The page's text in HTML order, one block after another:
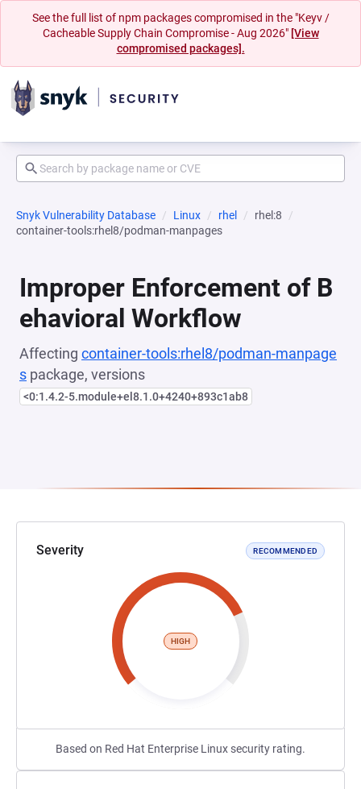
See the full list of npm packages compromised in the "Keyv /
Cacheable Supply Chain Compromise - Aug 2026" [View
compromised packages].
Snyk Vulnerability Database Linux rhel
rhel:8
container-tools:rhel8/podman-manpages
Improper Enforcement of B
ehavioral Workflow
Affecting container-tools:rhel8/podman-manpage
s package, versions
<0:1.4.2-5.module+el8.1.0+4240+893c1ab8
Severity RECOMMENDED
HIGH
Based on Red Hat Enterprise Linux security rating.